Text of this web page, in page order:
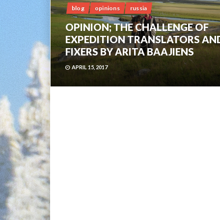
blog opinions russia
OPINION; THE CHALLENGE OF
EXPEDITION TRANSLATORS
FIXERS BY ARITA BAAJIENS
APRIL 15, 2017